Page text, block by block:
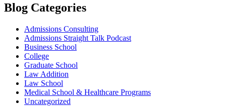
Blog Categories
Admissions Consulting
Admissions Straight Talk Podcast
Business School
College
Graduate School
Law Addition
Law School
Medical School & Healthcare Programs
Uncategorized